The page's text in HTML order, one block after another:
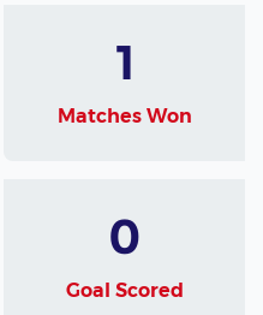
1
Matches Won
0
Goal Scored